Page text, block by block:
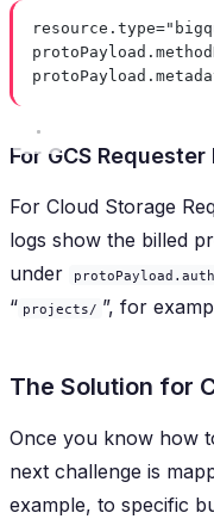
For GCS Requester
For Cloud Storage
logs show the billed
under
“ projects/ ”, for
The Solution for
Once you know how
next challenge is
example, to specific